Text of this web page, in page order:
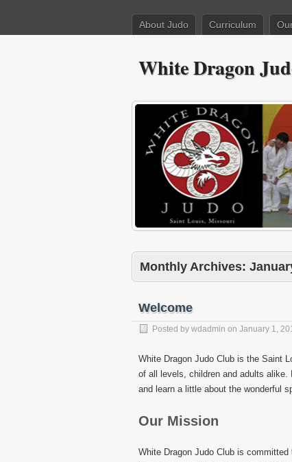
About Judo Curriculum
White Dragon
Monthly Archives:
Welcome
Posted by wdadmin on January 1,
White Dragon Judo Club is the Saint
of all levels, children and adults alike.
and learn a little about the wonderful
Our Mission
White Dragon Judo Club is